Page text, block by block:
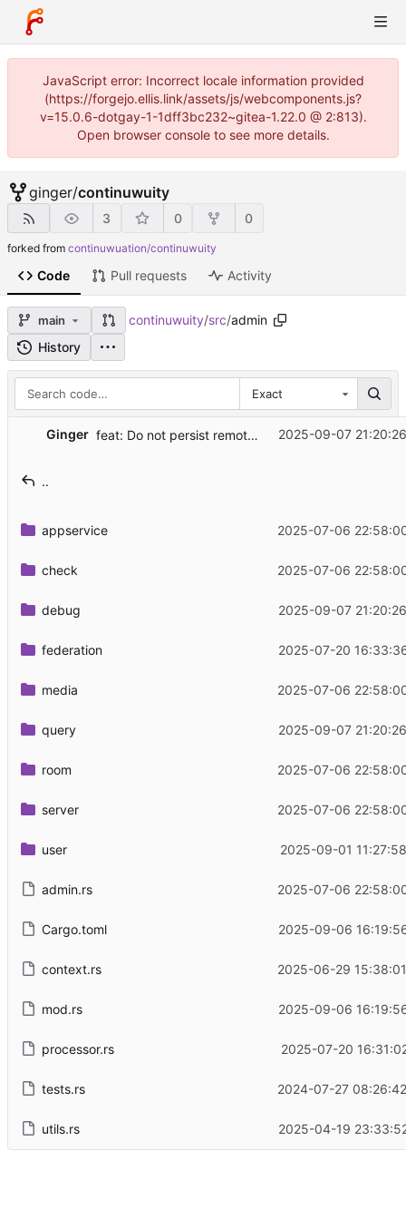
JavaScript error: Incorrect locale information provided
(https://forgejo.ellis.link/assets/js/webcomponents.js?
v=15.0.6-dotgay-1-1dff3bc232~gitea-1.22.0 @ 2:813).
Open browser console to see more details.
ginger/continuwuity
3 0 0
forked from continuwuation/continuwuity
Code Pull requests Activity
main continuwuity/src/admin
History
Exact
Ginger feat: Do not persist remote PDUs fetched with admin commands 2025-09-07
..
appservice 2025-07-06
check 2025-07-06
debug 2025-09-07
federation 2025-07-20
media 2025-07-06
query 2025-09-07
room 2025-07-06
server 2025-07-06
user 2025-09-01
admin.rs 2025-07-06
Cargo.toml 2025-09-06
context.rs 2025-06-29
mod.rs 2025-09-06
processor.rs 2025-07-20
tests.rs 2024-07-27
utils.rs 2025-04-19